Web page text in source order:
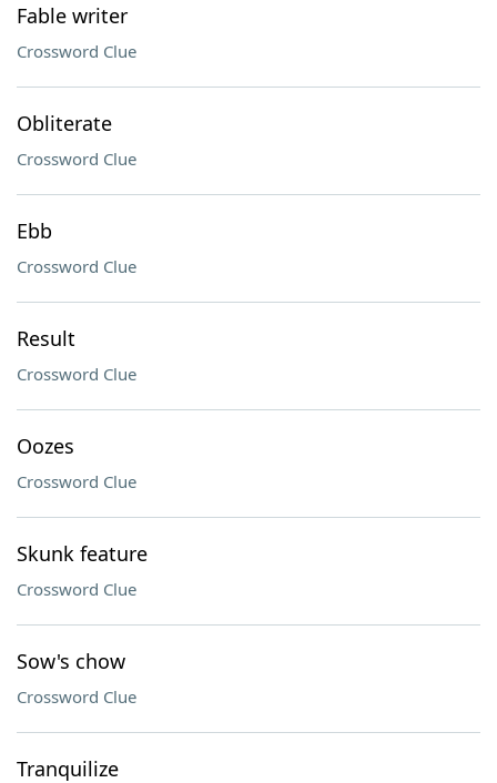
Fable writer
Crossword Clue
Obliterate
Crossword Clue
Ebb
Crossword Clue
Result
Crossword Clue
Oozes
Crossword Clue
Skunk feature
Crossword Clue
Sow's chow
Crossword Clue
Tranquilize